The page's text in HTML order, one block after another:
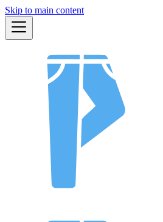
Skip to main content